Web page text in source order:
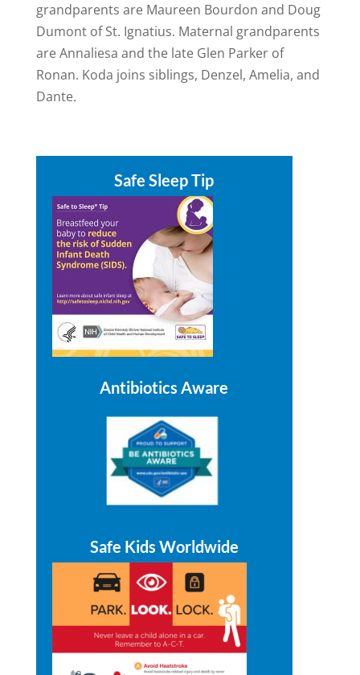
grandparents are Maureen Bourdon and Doug
Dumont of St. Ignatius. Maternal grandparents
are Annaliesa and the late Glen Parker of
Ronan. Koda joins siblings, Denzel, Amelia, and
Dante.
Safe Sleep Tip
Antibiotics Aware
Safe Kids Worldwide